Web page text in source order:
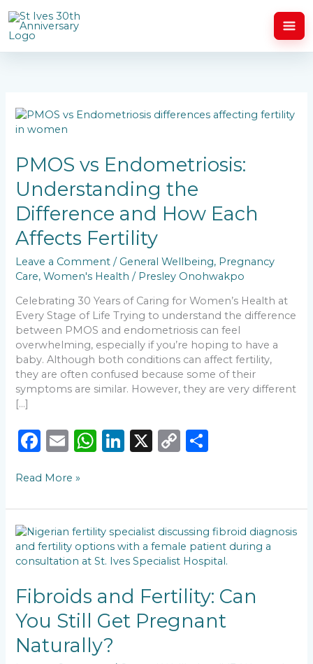
to
content
PMOS vs Endometriosis:
Understanding the
Difference and How Each
Affects Fertility
Leave a Comment / General Wellbeing, Pregnancy
Care,Women's Health / Presley Onohwakpo
Celebrating 30 Years of Caring for Women’s Health at
Every Stage of Life Trying to understand the difference
between PMOS and endometriosis can feel
overwhelming, especially if you’re hoping to have a
baby. Although both conditions can affect fertility,
they are often confused because some of their
symptoms are similar. However, they are very different
[…]
F
c
e
b
o
k
E
ai
l
W
ts
A
p
Li
e
dI
n
X
C
y
Li
n
e
PMOS
vs
Understanding
the
Difference
How
Each
Affects
Fertility
Read More »
Fibroids and Fertility: Can
You Still Get Pregnant
Naturally?
Fibroids
and
Fertility:
You
Still
Get
Naturally?